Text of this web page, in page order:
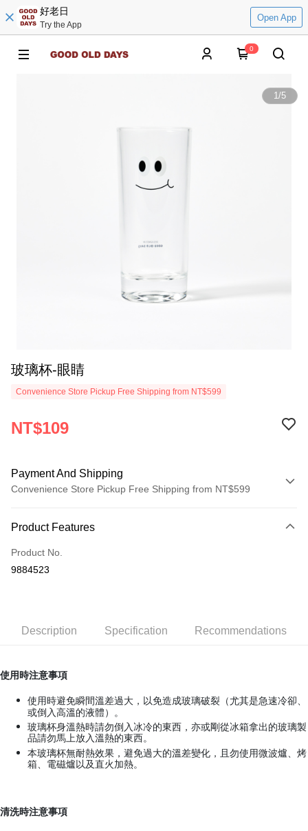
好老日
Try the App
Open App
0
1/5
玻璃杯-眼睛
Convenience Store Pickup Free Shipping from NT$599
NT$109
Payment And Shipping
Convenience Store Pickup Free Shipping from NT$599
Credit Card (Full Payment)
Convenience Store Pickup and Pay
JKOPAY
AFTEE
More info
【About "AFTEE Buy Now Pay Later"】
AFTEE Buy Now Pay Later is a payment method where you can "pay after
receiving the goods." It makes your shopping experience simple,
Simple: No need to register as a member, bind a card, or make a deposit.
Convenient: Just provide your mobile number and complete the SMS
ATM Transfer
全家取貨付款
Product Features
Product No.
9884523
Description Specification Recommendations
使用時注意事項
使用時避免瞬間溫差過大，以免造成玻璃破裂（尤其是急速冷卻、
或倒入高溫的液體）。
玻璃杯身溫熱時請勿倒入冰冷的東西，亦或剛從冰箱拿出的玻璃製
品請勿馬上放入溫熱的東西。
本玻璃杯無耐熱效果，避免過大的溫差變化，且勿使用微波爐、烤
箱、電磁爐以及直火加熱。
清洗時注意事項